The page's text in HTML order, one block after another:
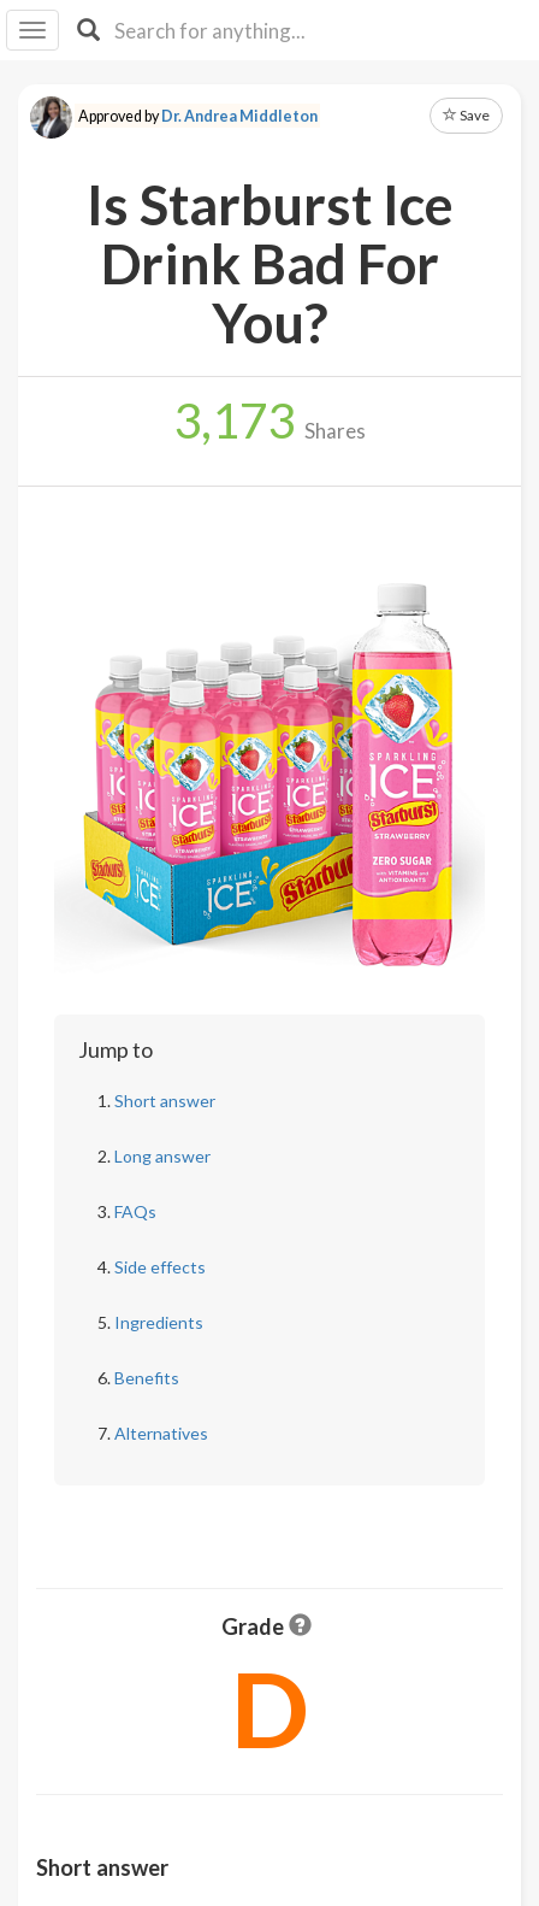
I IB
F Y
About
Up
Approved byDr. Andrea Middleton Save
Is Starburst Ice
Drink Bad For
You?
3,173 Shares
Jump to
Short answer
Long answer
FAQs
Side effects
Ingredients
Benefits
Alternatives
Grade
D
Short answer